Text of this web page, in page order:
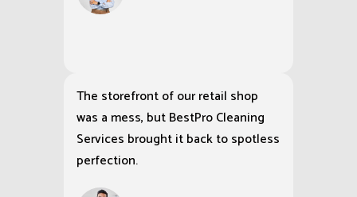
The team at BestPro transformed
Sandra. L